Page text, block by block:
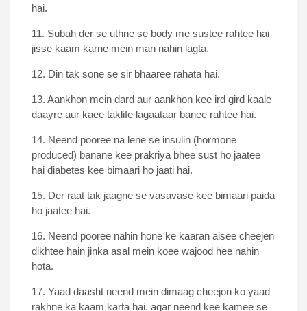
hai.
11. Subah der se uthne se body me sustee rahtee hai
jisse kaam karne mein man nahin lagta.
12. Din tak sone se sir bhaaree rahata hai.
13. Aankhon mein dard aur aankhon kee ird gird kaale
daayre aur kaee taklife lagaataar banee rahtee hai.
14. Neend pooree na lene se insulin (hormone
produced) banane kee prakriya bhee sust ho jaatee
hai diabetes kee bimaari ho jaati hai.
15. Der raat tak jaagne se vasavase kee bimaari paida
ho jaatee hai.
16. Neend pooree nahin hone ke kaaran aisee cheejen
dikhtee hain jinka asal mein koee wajood hee nahin
hota.
17. Yaad daasht neend mein dimaag cheejon ko yaad
rakhne ka kaam karta hai, agar neend kee kamee se